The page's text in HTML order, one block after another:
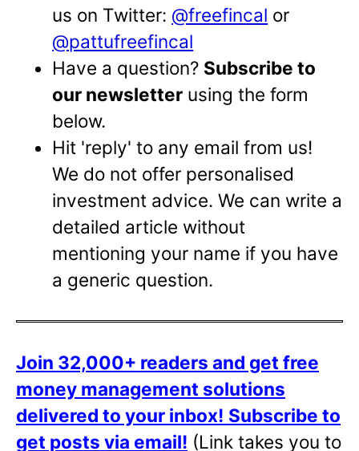
us on Twitter: @freefincal or
@pattufreefincal
Have a question? Subscribe to
our newsletter using the form
below.
Hit 'reply' to any email from us!
We do not offer personalised
investment advice. We can write a
detailed article without
mentioning your name if you have
a generic question.
Join 32,000+ readers and get free
money management solutions
delivered to your inbox! Subscribe to
get posts via email! (Link takes you to